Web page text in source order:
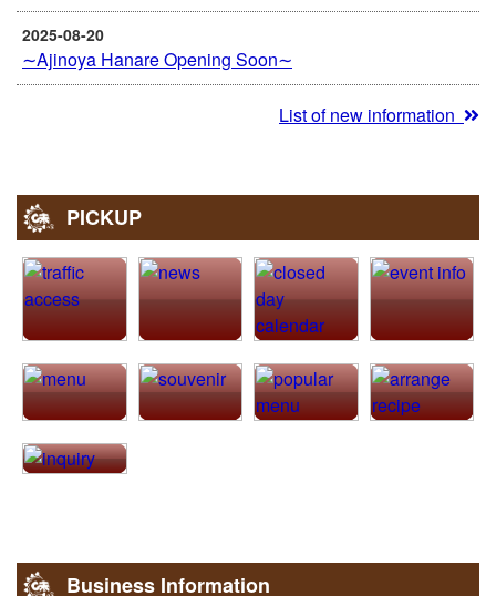
2025-08-20
∼Ajinoya Hanare Opening Soon∼
List of new information
PICKUP
Business Information